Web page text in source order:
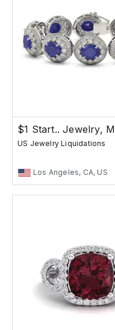
$1 Start.. Jewelry,
US Jewelry Liquidations
Los Angeles, CA, US